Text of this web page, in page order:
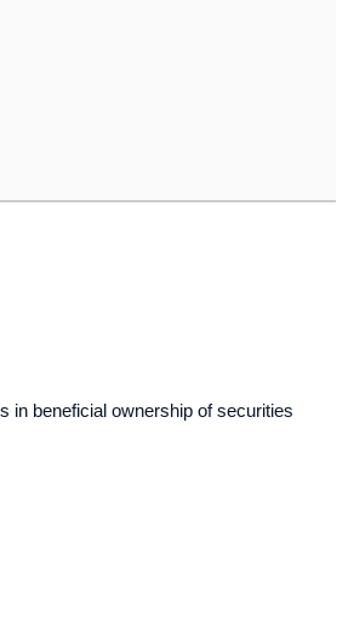
in beneficial ownership of securities